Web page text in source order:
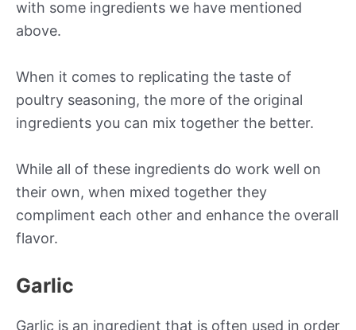
with some ingredients we have mentioned
above.
When it comes to replicating the taste of
poultry seasoning, the more of the original
ingredients you can mix together the better.
While all of these ingredients do work well on
their own, when mixed together they
compliment each other and enhance the overall
flavor.
Garlic
Garlic is an ingredient that is often used in order